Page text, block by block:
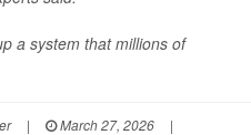
a system that millions of
| March 27, 2026
|